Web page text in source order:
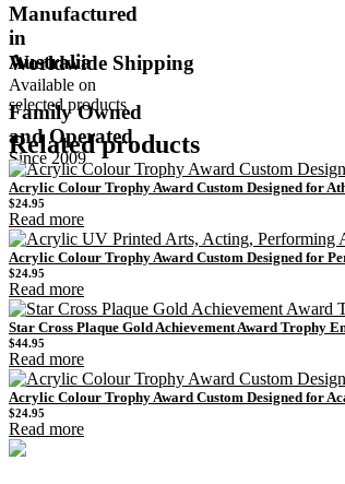
Manufactured
in
Australia
Worldwide Shipping
Available on
selected products
Family Owned
and Operated
Since 2009
Related products
Acrylic Colour Trophy Award Custom Designed for
$24.95
Read more
Acrylic Colour Trophy Award Custom Designed for
$24.95
Read more
Star Cross Plaque Gold Achievement Award Trophy
$44.95
Read more
Acrylic Colour Trophy Award Custom Designed for
$24.95
Read more